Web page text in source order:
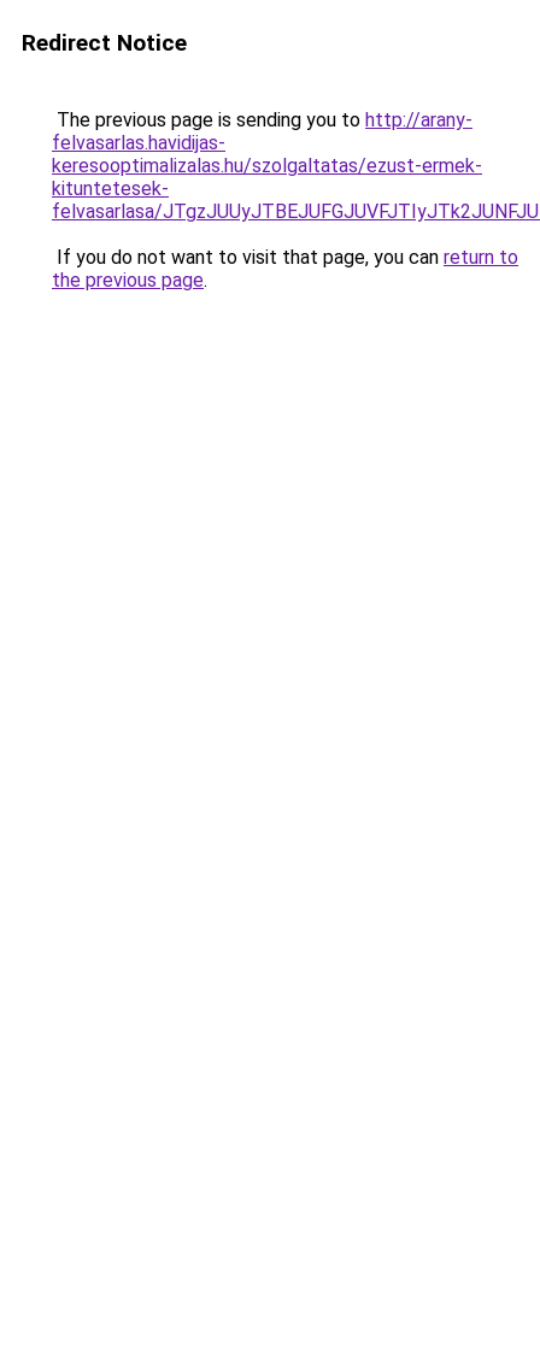
Redirect Notice
The previous page is sending you to http://arany-
felvasarlas.havidijas-
keresooptimalizalas.hu/szolgaltatas/ezust-ermek-
kituntetesek-
felvasarlasa/
If you do not want to visit that page, you can return to
the previous page.